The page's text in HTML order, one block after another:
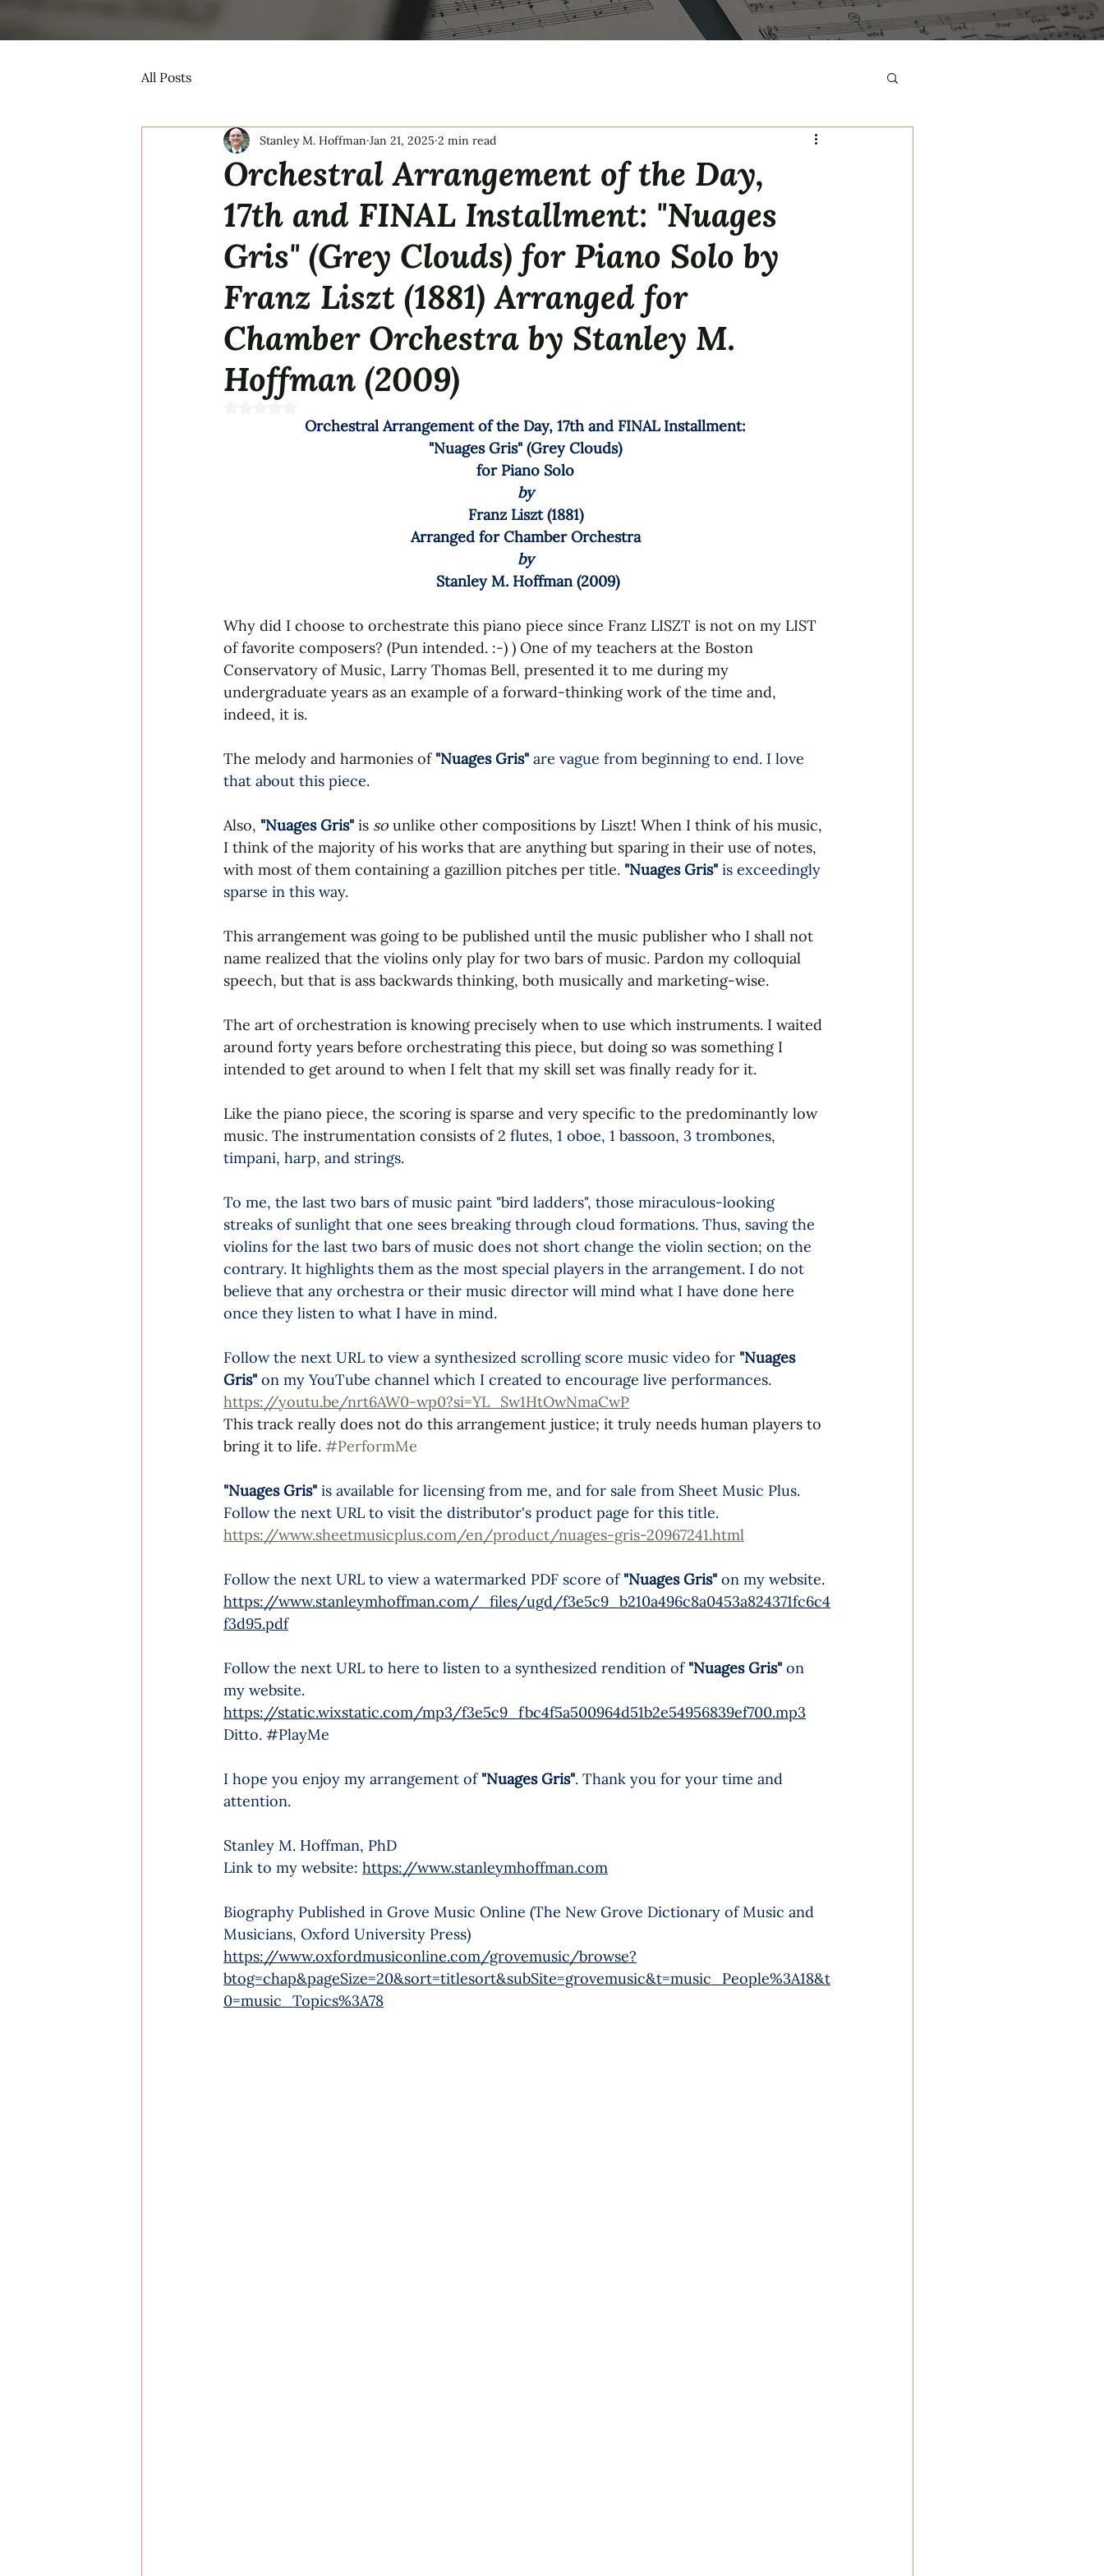
All Posts
Orchestral Arrangement of the Day,
17th and FINAL Installment: "Nuages
Gris" (Grey Clouds) for Piano Solo by
Franz Liszt (1881) Arranged for
Chamber Orchestra by Stanley M.
Hoffman (2009)
Stanley M. Hoffman Jan 21, 2025 2 min read
Orchestral Arrangement of the Day, 17th and FINAL Installment:
"Nuages Gris" (Grey Clouds)
for Piano Solo
by
Franz Liszt (1881)
Arranged for Chamber Orchestra
by
Stanley M. Hoffman (2009)
Why did I choose to orchestrate this piano piece since Franz LISZT is not on my LIST
of favorite composers? (Pun intended. :-) ) One of my teachers at the Boston
Conservatory of Music, Larry Thomas Bell, presented it to me during my
undergraduate years as an example of a forward-thinking work of the time and,
indeed, it is.
The melody and harmonies of "Nuages Gris" are vague from beginning to end. I love
that about this piece.
Also, "Nuages Gris" is so unlike other compositions by Liszt! When I think of his music,
I think of the majority of his works that are anything but sparing in their use of notes,
with most of them containing a gazillion pitches per title. "Nuages Gris" is exceedingly
sparse in this way.
This arrangement was going to be published until the music publisher who I shall not
name realized that the violins only play for two bars of music. Pardon my colloquial
speech, but that is ass backwards thinking, both musically and marketing-wise.
The art of orchestration is knowing precisely when to use which instruments. I waited
around forty years before orchestrating this piece, but doing so was something I
intended to get around to when I felt that my skill set was finally ready for it.
Like the piano piece, the scoring is sparse and very specific to the predominantly low
music. The instrumentation consists of 2 flutes, 1 oboe, 1 bassoon, 3 trombones,
timpani, harp, and strings.
To me, the last two bars of music paint "bird ladders", those miraculous-looking
streaks of sunlight that one sees breaking through cloud formations. Thus, saving the
violins for the last two bars of music does not short change the violin section; on the
contrary. It highlights them as the most special players in the arrangement. I do not
believe that any orchestra or their music director will mind what I have done here
once they listen to what I have in mind.
Follow the next URL to view a synthesized scrolling score music video for "Nuages
Gris" on my YouTube channel which I created to encourage live performances.
https://youtu.be/nrt6AW0-wp0?si=YL_Sw1HtOwNmaCwP
This track really does not do this arrangement justice; it truly needs human players to
bring it to life. #PerformMe
"Nuages Gris" is available for licensing from me, and for sale from Sheet Music Plus.
Follow the next URL to visit the distributor's product page for this title.
https://www.sheetmusicplus.com/en/product/nuages-gris-20967241.html
Follow the next URL to view a watermarked PDF score of "Nuages Gris" on my website.
https://www.stanleymhoffman.com/_files/ugd/f3e5c9_b210a496c8a0453a824371fc6c4
f3d95.pdf
Follow the next URL to here to listen to a synthesized rendition of "Nuages Gris" on
my website.
https://static.wixstatic.com/mp3/f3e5c9_fbc4f5a500964d51b2e54956839ef700.mp3
Ditto. #PlayMe
I hope you enjoy my arrangement of "Nuages Gris". Thank you for your time and
attention.
Stanley M. Hoffman, PhD
Link to my website: https://www.stanleymhoffman.com
Biography Published in Grove Music Online (The New Grove Dictionary of Music and
Musicians, Oxford University Press)
https://www.oxfordmusiconline.com/grovemusic/browse?
btog=chap&pageSize=20&sort=titlesort&subSite=grovemusic&t=music_People%3A18&t
0=music_Topics%3A78